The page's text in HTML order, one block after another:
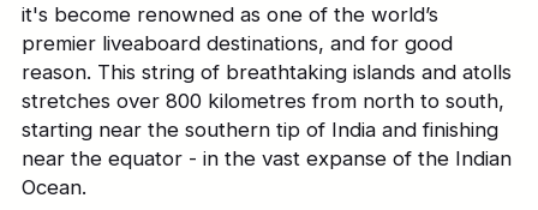
it's become renowned as one of the world’s
premier liveaboard destinations, and for good
reason. This string of breathtaking islands and atolls
stretches over 800 kilometres from north to south,
starting near the southern tip of India and finishing
near the equator - in the vast expanse of the Indian
Ocean.